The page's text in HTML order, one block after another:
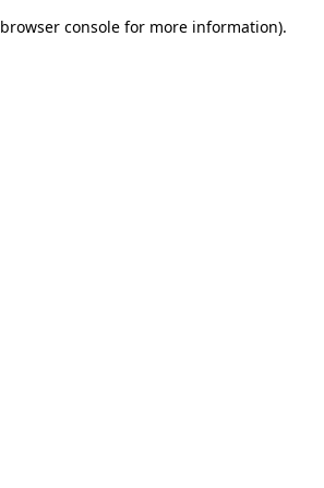
browser console for more information).